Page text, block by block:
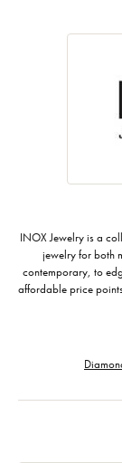
INOX Jewelry is a
jewelry for both
contemporary, to
affordable price